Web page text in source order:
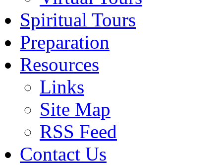
Spiritual Tours
Preparation
Resources
Links
Site Map
RSS Feed
Contact Us